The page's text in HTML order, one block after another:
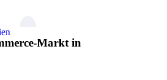
Markt in